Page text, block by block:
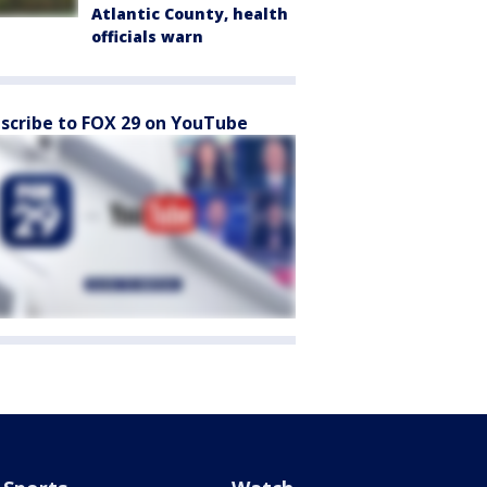
Atlantic County, health
officials warn
to FOX 29 on YouTube